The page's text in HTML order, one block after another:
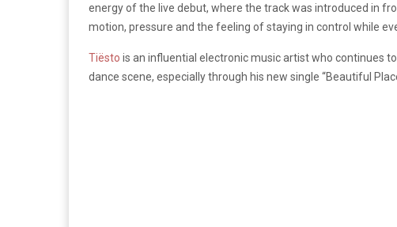
energy of the live debut, where the track was introduced in
motion, pressure and the feeling of staying in control while
Tiësto is an influential electronic music artist who continues
dance scene, especially through his new single “Beautiful